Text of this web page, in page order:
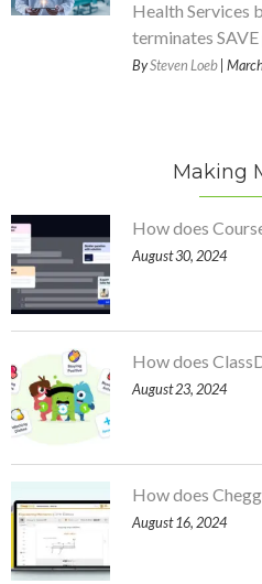
Health Services
terminates
BySteven Loeb |
Making
How does
August 30, 2024
How does
August 23, 2024
How does
August 16, 2024